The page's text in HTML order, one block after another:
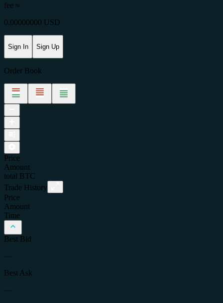
fee ≈
0.00000000 USD
Sign In Sign Up
Order Book
Price
Amount
total
BTC
Trade History
Price
Amount
Time
Best Bid
—
Best Ask
—